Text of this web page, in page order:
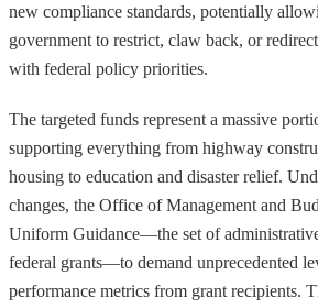
new compliance standards, potentially
government to restrict, claw back, or
with federal policy priorities.
The targeted funds represent a massive
supporting everything from highway
housing to education and disaster relief.
changes, the Office of Management and
Uniform Guidance—the set of
federal grants—to demand unprecedented
performance metrics from grant recipients.